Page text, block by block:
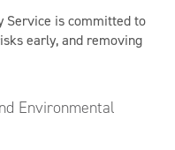
Service is committed to
early, and removing
Environmental